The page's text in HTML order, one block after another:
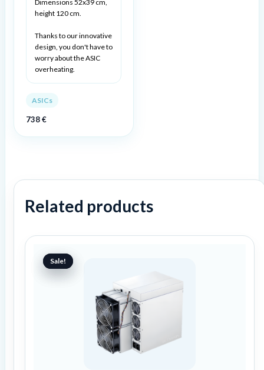
Dimensions 52x39 cm,
height 120 cm.
Thanks to our innovative
design, you don't have to
worry about the ASIC
overheating.
ASICs
738€
Related products
Sale!
Sale!
price
was:
price
is: